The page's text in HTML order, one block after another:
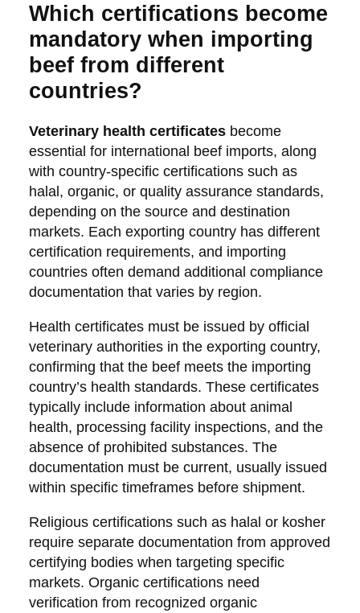
Which certifications become
mandatory when importing
beef from different
countries?
Veterinary health certificatesbecome
essential for international beef imports, along
with country-specific certifications such as
halal, organic, or quality assurance standards,
depending on the source and destination
markets. Each exporting country has different
certification requirements, and importing
countries often demand additional compliance
documentation that varies by region.
Health certificates must be issued by official
veterinary authorities in the exporting country,
confirming that the beef meets the importing
country’s health standards. These certificates
typically include information about animal
health, processing facility inspections, and the
absence of prohibited substances. The
documentation must be current, usually issued
within specific timeframes before shipment.
Religious certifications such as halal or kosher
require separate documentation from approved
certifying bodies when targeting specific
markets. Organic certifications need
verification from recognized organic